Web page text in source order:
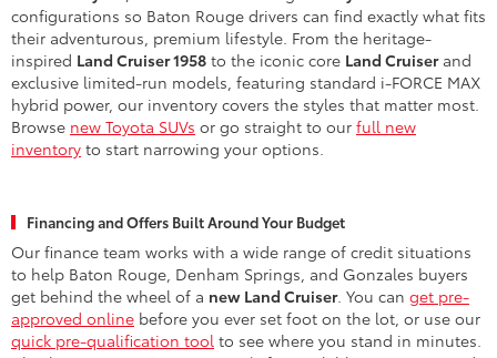
configurations so Baton Rouge drivers can find exactly what fits
their adventurous, premium lifestyle. From the heritage-
inspired Land Cruiser 1958 to the iconic core Land Cruiserand
exclusive limited-run models, featuring standard i-FORCE MAX
hybrid power, our inventory covers the styles that matter most.
Browse new Toyota SUVs or go straight to our full new
inventory to start narrowing your options.
Financing and Offers Built Around Your Budget
Our finance team works with a wide range of credit situations
to help Baton Rouge, Denham Springs, and Gonzales buyers
get behind the wheel of a new Land Cruiser. You can get pre-
approved online before you ever set foot on the lot, or use our
quick pre-qualification tool to see where you stand in minutes.